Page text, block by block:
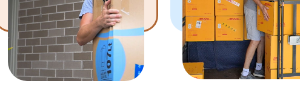
Get A Free Quote